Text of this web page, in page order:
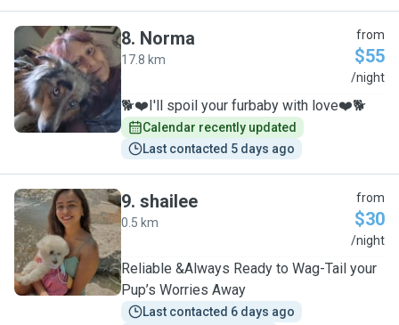
N
8. Norma
17.8 km
from
$55
/night
🐕❤️I'll spoil your furbaby with love❤️🐕
Calendar recently updated
Last contacted 5 days ago
S
9. shailee
0.5 km
from
$30
/night
Reliable &Always Ready to Wag-Tail your
Pup’s Worries Away
Last contacted 6 days ago